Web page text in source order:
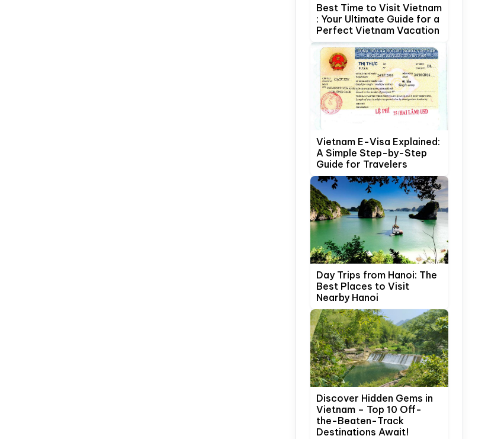
Best Time to Visit Vietnam
: Your Ultimate Guide for a
Perfect Vietnam Vacation
Vietnam E-Visa Explained:
A Simple Step-by-Step
Guide for Travelers
Day Trips from Hanoi: The
Best Places to Visit
Nearby Hanoi
Discover Hidden Gems in
Vietnam – Top 10 Off-
the-Beaten-Track
Destinations Await!